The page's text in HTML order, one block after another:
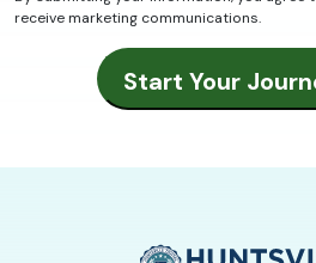
receive marketing communications.